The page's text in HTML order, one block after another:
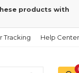
products with
Tracking Help Center